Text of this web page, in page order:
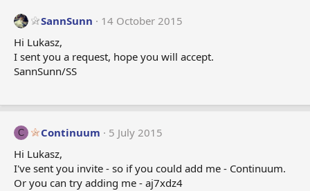
SannSunn
14 October 2015
Hi Lukasz,
I sent you a request, hope you will accept.
SannSunn/SS
C Continuum
5 July 2015
Hi Lukasz,
I've sent you invite - so if you could add me - Continuum.
Or you can try adding me - aj7xdz4